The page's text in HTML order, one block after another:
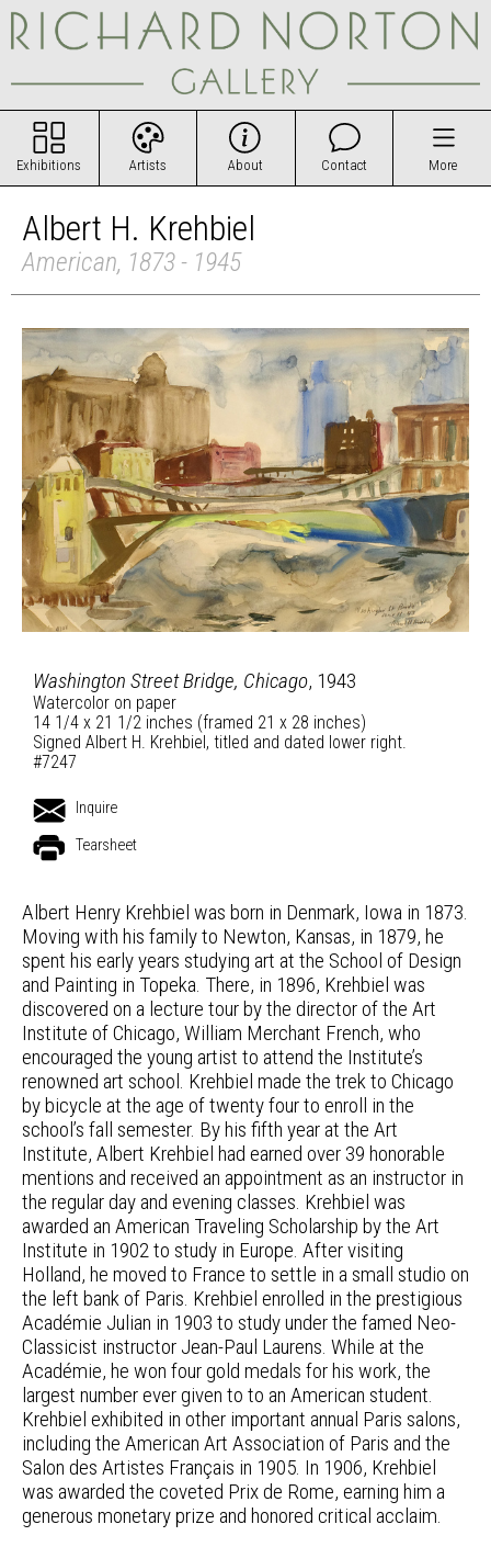
Exhibitions Artists About Contact More
Albert H. Krehbiel
American, 1873 - 1945
Washington Street Bridge, Chicago, 1943
Watercolor on paper
14 1/4 x 21 1/2 inches (framed 21 x 28 inches)
Signed Albert H. Krehbiel, titled and dated lower right.
#7247
Inquire
Tearsheet
Albert Henry Krehbiel was born in Denmark, Iowa in 1873.
Moving with his family to Newton, Kansas, in 1879, he
spent his early years studying art at the School of Design
and Painting in Topeka. There, in 1896, Krehbiel was
discovered on a lecture tour by the director of the Art
Institute of Chicago, William Merchant French, who
encouraged the young artist to attend the Institute’s
renowned art school. Krehbiel made the trek to Chicago
by bicycle at the age of twenty four to enroll in the
school’s fall semester. By his fifth year at the Art
Institute, Albert Krehbiel had earned over 39 honorable
mentions and received an appointment as an instructor in
the regular day and evening classes. Krehbiel was
awarded an American Traveling Scholarship by the Art
Institute in 1902 to study in Europe. After visiting
Holland, he moved to France to settle in a small studio on
the left bank of Paris. Krehbiel enrolled in the prestigious
Académie Julian in 1903 to study under the famed Neo-
Classicist instructor Jean-Paul Laurens. While at the
Académie, he won four gold medals for his work, the
largest number ever given to to an American student.
Krehbiel exhibited in other important annual Paris salons,
including the American Art Association of Paris and the
Salon des Artistes Français in 1905. In 1906, Krehbiel
was awarded the coveted Prix de Rome, earning him a
generous monetary prize and honored critical acclaim.